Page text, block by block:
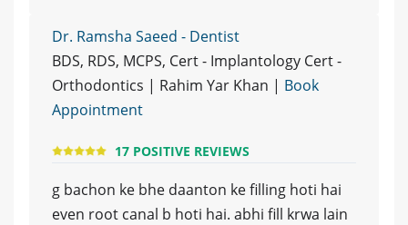
Dr. Ramsha Saeed - Dentist
BDS, RDS, MCPS, Cert - Implantology Cert -
Orthodontics | Rahim Yar Khan | Book
Appointment
17 POSITIVE REVIEWS
g bachon ke bhe daanton ke filling hoti hai
even root canal b hoti hai. abhi fill krwa lain